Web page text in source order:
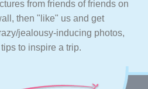
from friends of friends on
then "like" us and get
jealousy-inducing photos,
to inspire a trip.